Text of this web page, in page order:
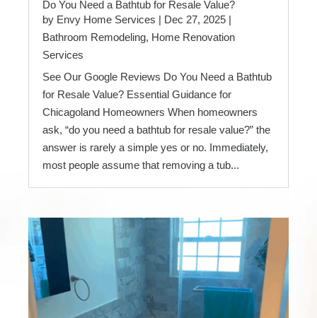
Do You Need a Bathtub for Resale Value?
by Envy Home Services | Dec 27, 2025 |
Bathroom Remodeling, Home Renovation
Services
See Our Google Reviews Do You Need a Bathtub
for Resale Value? Essential Guidance for
Chicagoland Homeowners When homeowners
ask, “do you need a bathtub for resale value?” the
answer is rarely a simple yes or no. Immediately,
most people assume that removing a tub...